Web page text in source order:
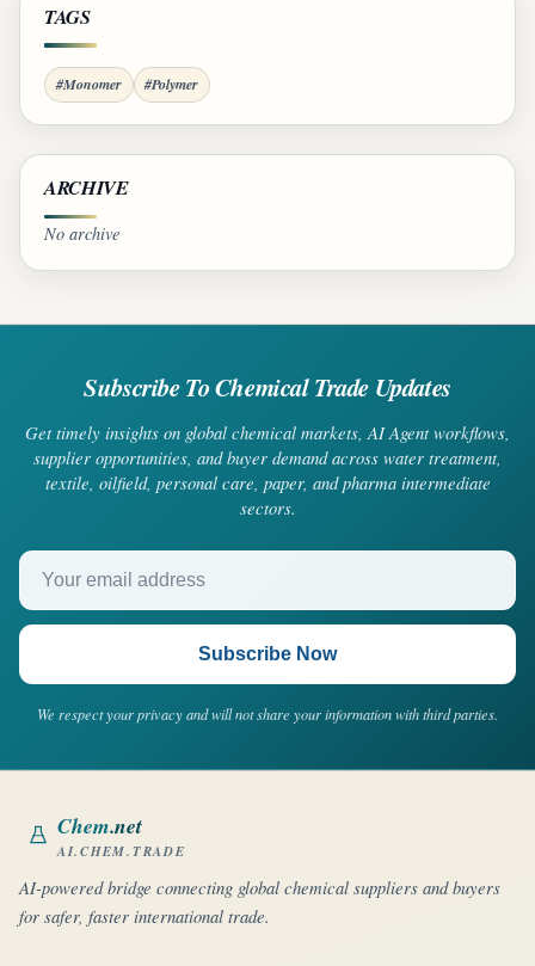
TAGS
#Monomer #Polymer
ARCHIVE
No archive
Subscribe To Chemical Trade Updates
Get timely insights on global chemical markets, AI Agent workflows,
supplier opportunities, and buyer demand across water treatment,
textile, oilfield, personal care, paper, and pharma intermediate
sectors.
Your email address
Subscribe Now
We respect your privacy and will not share your information with third parties.
Chem.net
AI.CHEM.TRADE
AI-powered bridge connecting global chemical suppliers and buyers
for safer, faster international trade.